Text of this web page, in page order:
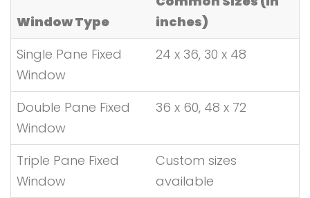
Window Type
inches)
Single Pane Fixed
Window
24 x 36, 30 x 48
Double Pane Fixed
Window
36 x 60, 48 x 72
Triple Pane Fixed
Window
Custom sizes
available